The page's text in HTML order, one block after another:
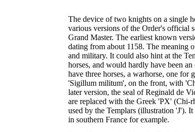
The device of two knights on a single
various versions of the Order's official
Grand Master. The earliest known
dating from about 1158. The meaning
and military. It could also hint at the
horses, and would hardly have been
have three horses, a warhorse, one for
'Sigillum militum', on the front, with
later version, the seal of Reginald de
are replaced with the Greek 'PX' (Chi-
used by the Templars (illustration 'J').
in southern France for example.